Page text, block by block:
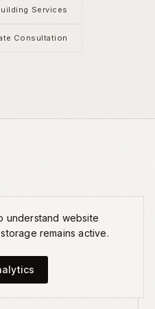
understand website
remains active.
Services
Consultation
Foot Charlotte
for Luxury Estates from